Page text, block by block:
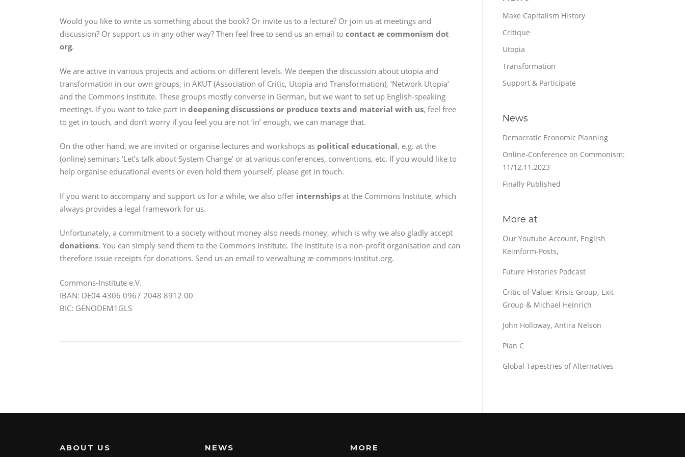
Would you like to write us something about the book? Or invite us to a lecture? Or join us at meetings and
discussion? Or support us in any other way? Then feel free to send us an email to contact æ commonism dot
org.
We are active in various projects and actions on different levels. We deepen the discussion about utopia and
transformation in our own groups, in AKUT (Association of Critic, Utopia and Transformation), ‘Network Utopia’
and the Commons Institute. These groups mostly converse in German, but we want to set up English-speaking
meetings. If you want to take part in deepening discussions or produce texts and material with us, feel free
to get in touch, and don’t worry if you feel you are not ‘in’ enough, we can manage that.
On the other hand, we are invited or organise lectures and workshops as political educational, e.g. at the
(online) seminars ‘Let’s talk about System Change’ or at various conferences, conventions, etc. If you would like to
help organise educational events or even hold them yourself, please get in touch.
If you want to accompany and support us for a while, we also offer internships at the Commons Institute, which
always provides a legal framework for us.
Unfortunately, a commitment to a society without money also needs money, which is why we also gladly accept
donations. You can simply send them to the Commons Institute. The Institute is a non-profit organisation and can
therefore issue receipts for donations. Send us an email to verwaltung æ commons-institut.org.
Commons-Institute e.V.
IBAN: DE04 4306 0967 2048 8912 00
BIC: GENODEM1GLS
Make Capitalism History
Critique
Utopia
Transformation
Support & Participate
News
Democratic Economic Planning
Online-Conference on Commonism:
11/12.11.2023
Finally Published
More at
Our Youtube Account, English
Keimform-Posts,
Future Histories Podcast
Critic of Value: Krisis Group, Exit
Group & Michael Heinrich
John Holloway, Antira Nelson
Plan C
Global Tapestries of Alternatives
ABOUT US NEWS MORE